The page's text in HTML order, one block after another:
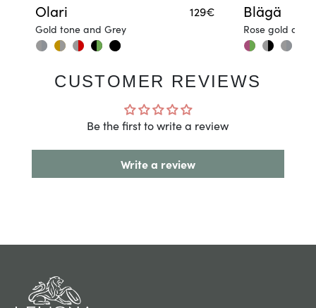
Olari 129€
Gold tone and Grey
Blägä
Rose gold and
CUSTOMER REVIEWS
Be the first to write a review
Write a review